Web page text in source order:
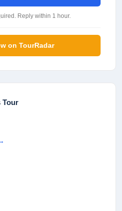
Reply within 1 hour.
on TourRadar
Tour